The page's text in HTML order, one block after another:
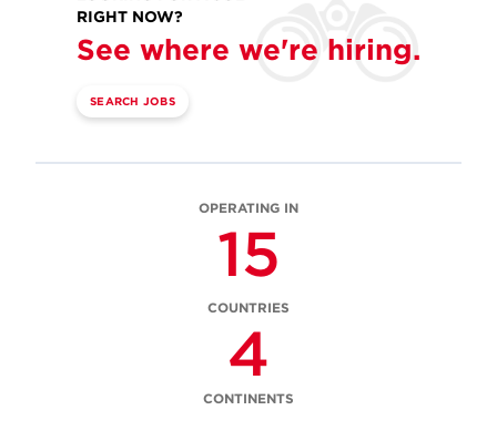
RIGHT NOW?
See where we're hiring.
SEARCH JOBS
OPERATING IN
15
COUNTRIES
4
CONTINENTS